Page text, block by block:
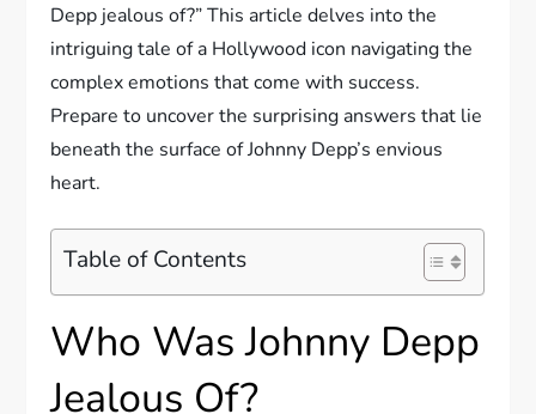
Depp jealous of?” This article delves into the
intriguing tale of a Hollywood icon navigating the
complex emotions that come with success.
Prepare to uncover the surprising answers that lie
beneath the surface of Johnny Depp’s envious
heart.
Table of Contents
Who Was Johnny Depp
Jealous Of?